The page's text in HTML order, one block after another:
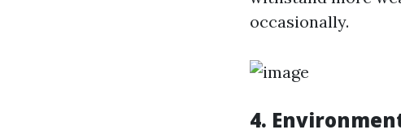
occasionally.
4.